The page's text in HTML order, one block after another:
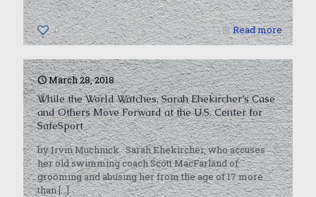
0 Read more
March 28, 2018
While the World Watches, Sarah Ehekircher’s Case
and Others Move Forward at the U.S. Center for
SafeSport
by Irvin Muchnick Sarah Ehekircher, who accuses
her old swimming coach Scott MacFarland of
grooming and abusing her from the age of 17 more
than[…]